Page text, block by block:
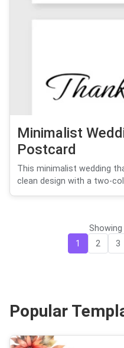
Minimalist
Postcard
This minimalist wedding
clean design with a two-
1 2 3
Popular